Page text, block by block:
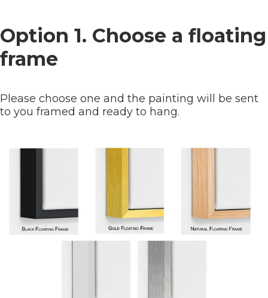
Option 1. Choose a floating
frame
Please choose one and the painting will be sent
to you framed and ready to hang.